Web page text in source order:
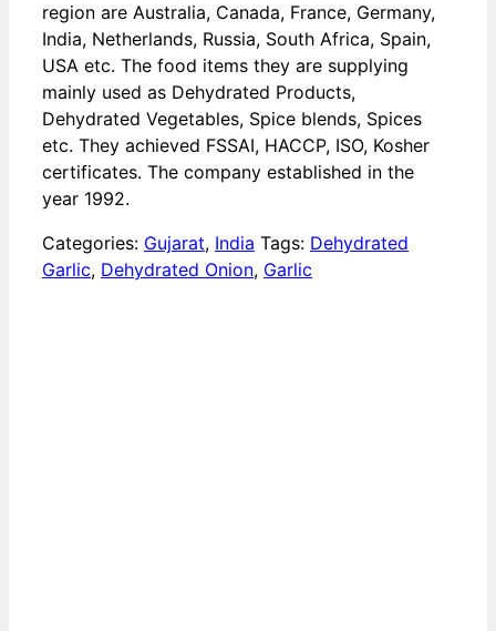
region are Australia, Canada, France, Germany,
India, Netherlands, Russia, South Africa, Spain,
USA etc. The food items they are supplying
mainly used as Dehydrated Products,
Dehydrated Vegetables, Spice blends, Spices
etc. They achieved FSSAI, HACCP, ISO, Kosher
certificates. The company established in the
year 1992.
Categories: Gujarat, India Tags: Dehydrated
Garlic, Dehydrated Onion, Garlic